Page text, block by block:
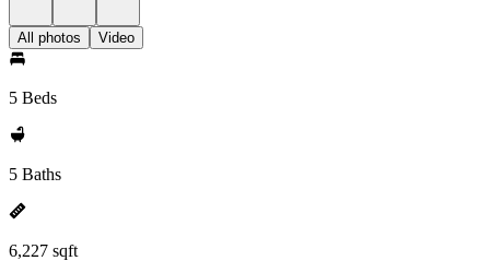
All photos Video
5 Beds
5 Baths
6,227 sqft